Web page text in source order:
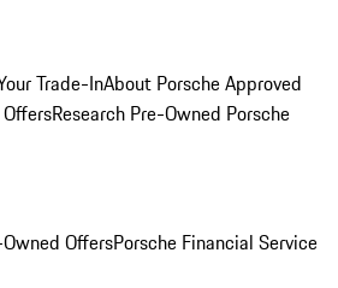
Trade-InAbout Porsche Approved
Research Pre-Owned Porsche
OffersPorsche Financial Service